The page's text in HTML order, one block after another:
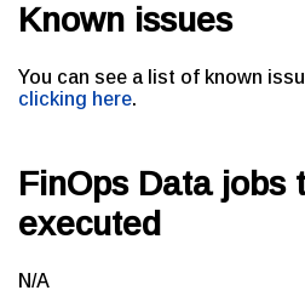
Known issues
You can see a list of known
clicking here.
FinOps Data jobs
executed
N/A